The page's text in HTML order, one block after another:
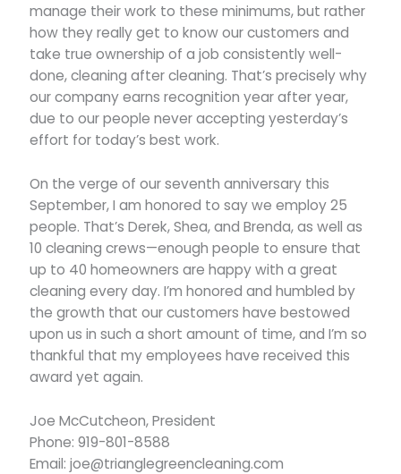
manage their work to these minimums, but rather
how they really get to know our customers and
take true ownership of a job consistently well-
done, cleaning after cleaning. That’s precisely why
our company earns recognition year after year,
due to our people never accepting yesterday’s
effort for today’s best work.
On the verge of our seventh anniversary this
September, I am honored to say we employ 25
people. That’s Derek, Shea, and Brenda, as well as
10 cleaning crews—enough people to ensure that
up to 40 homeowners are happy with a great
cleaning every day. I’m honored and humbled by
the growth that our customers have bestowed
upon us in such a short amount of time, and I’m so
thankful that my employees have received this
award yet again.
Joe McCutcheon, President
Phone: 919-801-8588
Email: joe@trianglegreencleaning.com